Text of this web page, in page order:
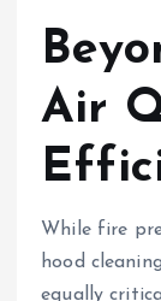
Air
While fire
hood
equally